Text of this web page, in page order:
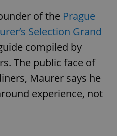
of the Prague
Selection Grand
compiled by
The public face of
Maurer says he
experience, not